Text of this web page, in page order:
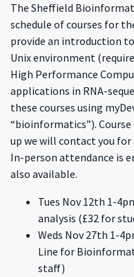
The Sheffield
schedule of courses for
provide an introduction
Unix environment
High Performance
applications in RNA-
these courses using
“bioinformatics”).
up we will contact you
In-person attendance is
also available.
Tues Nov 12th 1-
analysis (£32 for
Weds Nov 27th 1-
Line for
staff)